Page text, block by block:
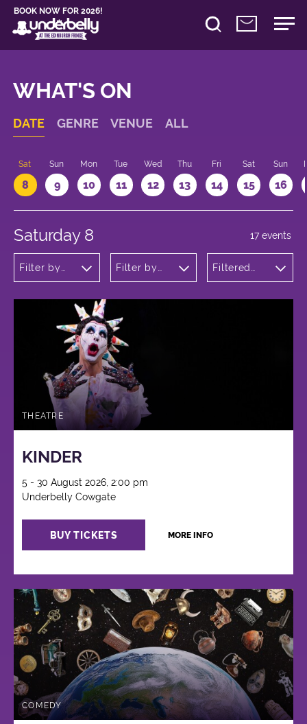
BOOK NOW FOR 2026!
WHAT'S ON
DATE GENRE VENUE ALL
Sat
8
Sun
9
Mon
10
Tue
11
Wed
12
Thu
13
Fri
14
Sat
15
Sun
16
Saturday 8
Filter by
Filter by
Filtered
17 events
THEATRE
KINDER
5 - 30 August 2026, 2:00 pm
Underbelly Cowgate
BUY TICKETS MORE INFO
COMEDY